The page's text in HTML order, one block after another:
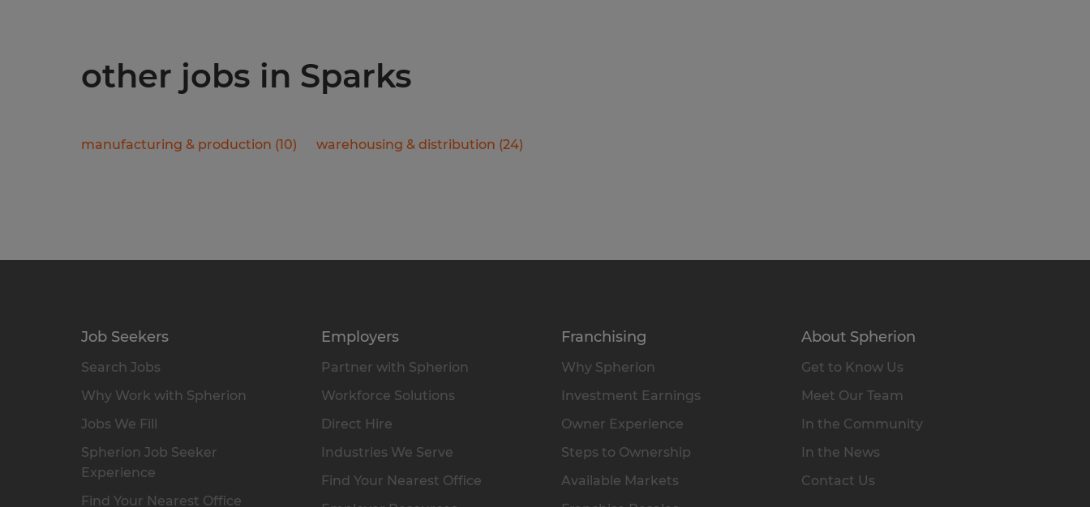
other jobs in Sparks
manufacturing & production (10) warehousing & distribution (24)
Job Seekers
Search Jobs
Why Work with Spherion
Jobs We Fill
Spherion Job Seeker
Experience
Find Your Nearest Office
Employers
Partner with Spherion
Workforce Solutions
Direct Hire
Industries We Serve
Find Your Nearest Office
Franchising
Why Spherion
Investment Earnings
Owner Experience
Steps to Ownership
Available Markets
About Spherion
Get to Know Us
Meet Our Team
In the Community
In the News
Contact Us